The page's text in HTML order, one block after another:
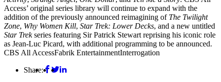
Access’ original series library will continue to expand with the
addition of the previously announced reimagining of The Twilight
Zone, Why Women Kill, Star Trek: Lower Decks, and a new untitled
Star Trekseries featuring Sir Patrick Stewart reprising his iconic role
as Jean-Luc Picard, with additional programming to be announced.
CBS All AccessFabrik EntertainmentInterrogation
Share: